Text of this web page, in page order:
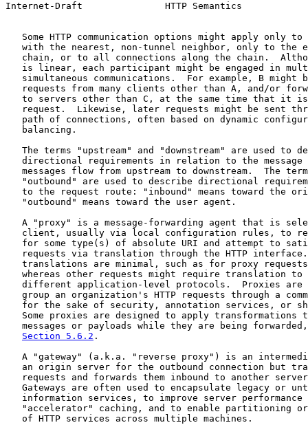
Internet-Draft               HTTP Semantics
Some HTTP communication options might apply only to
with the nearest, non-tunnel neighbor, only to the
chain, or to all connections along the chain.
is linear, each participant might be engaged in
simultaneous communications.  For example, B might
requests from many clients other than A, and/or
to servers other than C, at the same time that it
request.  Likewise, later requests might be sent
path of connections, often based on dynamic
   balancing.
The terms "upstream" and "downstream" are used to
directional requirements in relation to the message
messages flow from upstream to downstream.  The
"outbound" are used to describe directional
to the request route: "inbound" means toward the
   "outbound" means toward the user agent.
A "proxy" is a message-forwarding agent that is
client, usually via local configuration rules, to
for some type(s) of absolute URI and attempt to
requests via translation through the HTTP
translations are minimal, such as for proxy
whereas other requests might require translation to
different application-level protocols.  Proxies are
group an organization's HTTP requests through a
for the sake of security, annotation services, or
Some proxies are designed to apply transformations
messages or payloads while they are being
Section 5.6.2 .
A "gateway" (a.k.a. "reverse proxy") is an
an origin server for the outbound connection but
requests and forwards them inbound to another
Gateways are often used to encapsulate legacy or
information services, to improve server performance
"accelerator" caching, and to enable partitioning
   of HTTP services across multiple machines.